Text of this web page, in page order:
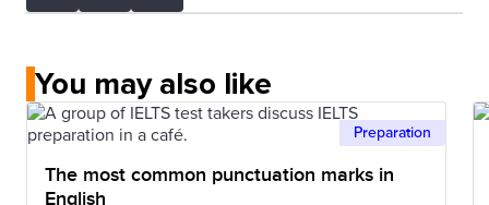
and PTE are
marked by
understand
different
You may also like
Preparation
The most common punctuation marks in
English